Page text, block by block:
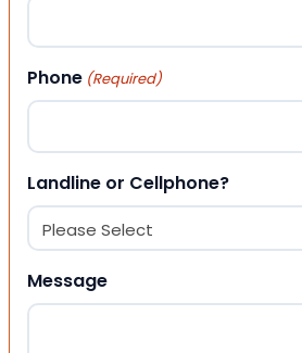
Phone (Required)
Landline or Cellphone?
Message